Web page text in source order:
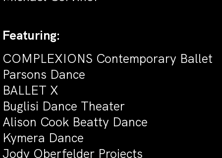
Featuring:
COMPLEXIONS Contemporary Ballet
Parsons Dance
BALLET X
Buglisi Dance Theater
Alison Cook Beatty Dance
Kymera Dance
Jody Oberfelder Projects